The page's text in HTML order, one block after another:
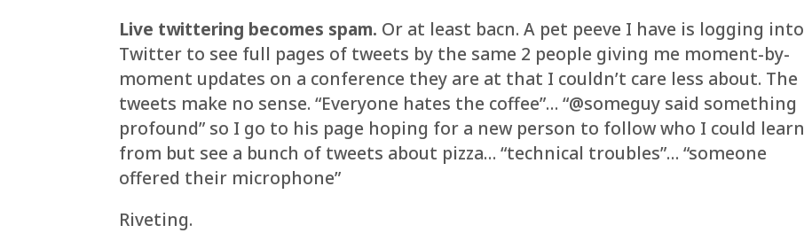
Live twittering becomes spam. Or at least bacn. A pet peeve I have is logging into
Twitter to see full pages of tweets by the same 2 people giving me moment-by-
moment updates on a conference they are at that I couldn’t care less about. The
tweets make no sense. “Everyone hates the coffee”… “@someguy said something
profound” so I go to his page hoping for a new person to follow who I could learn
from but see a bunch of tweets about pizza… “technical troubles”… “someone
offered their microphone”
Riveting.